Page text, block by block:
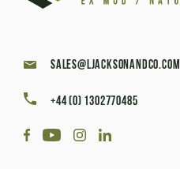
sales@ljacksonandco.com
+44 (0) 1302770485